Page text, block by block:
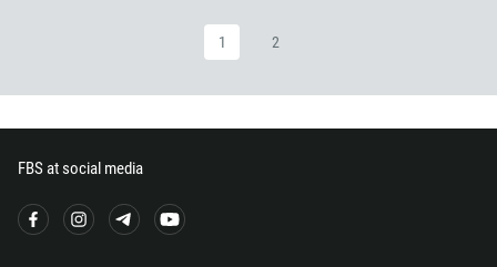
1 2
FBS at social media
689